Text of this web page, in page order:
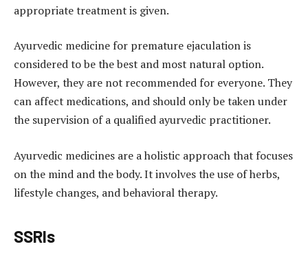
appropriate treatment is given.
Ayurvedic medicine for premature ejaculation is
considered to be the best and most natural option.
However, they are not recommended for everyone. They
can affect medications, and should only be taken under
the supervision of a qualified ayurvedic practitioner.
Ayurvedic medicines are a holistic approach that focuses
on the mind and the body. It involves the use of herbs,
lifestyle changes, and behavioral therapy.
SSRIs